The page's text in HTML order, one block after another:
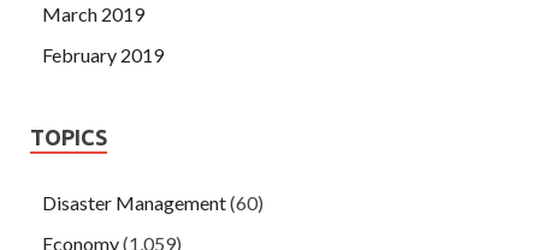
March 2019
February 2019
TOPICS
Disaster Management(60)
Economy(1,059)